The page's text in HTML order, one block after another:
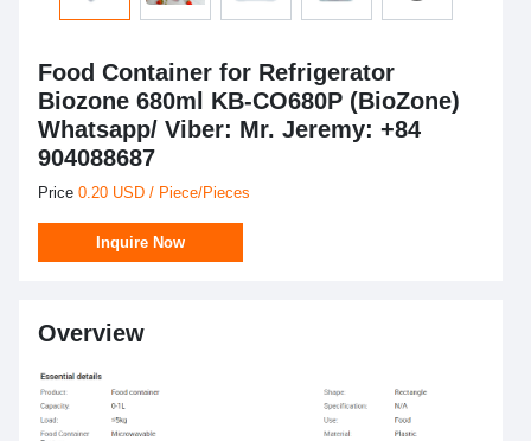
Food Container for Refrigerator
Biozone 680ml KB-CO680P (BioZone)
Whatsapp/ Viber: Mr. Jeremy: +84
904088687
Price 0.20 USD / Piece/Pieces
Inquire Now
Overview